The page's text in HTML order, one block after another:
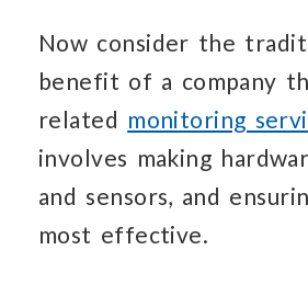
Now consider the
benefit of a company
related monitoring
involves making
and sensors, and
most effective.